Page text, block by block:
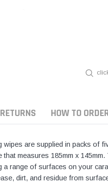
HOW TO
are supplied in packs of
measures 185mm x
a range of surfaces on your
dirt, and residue from